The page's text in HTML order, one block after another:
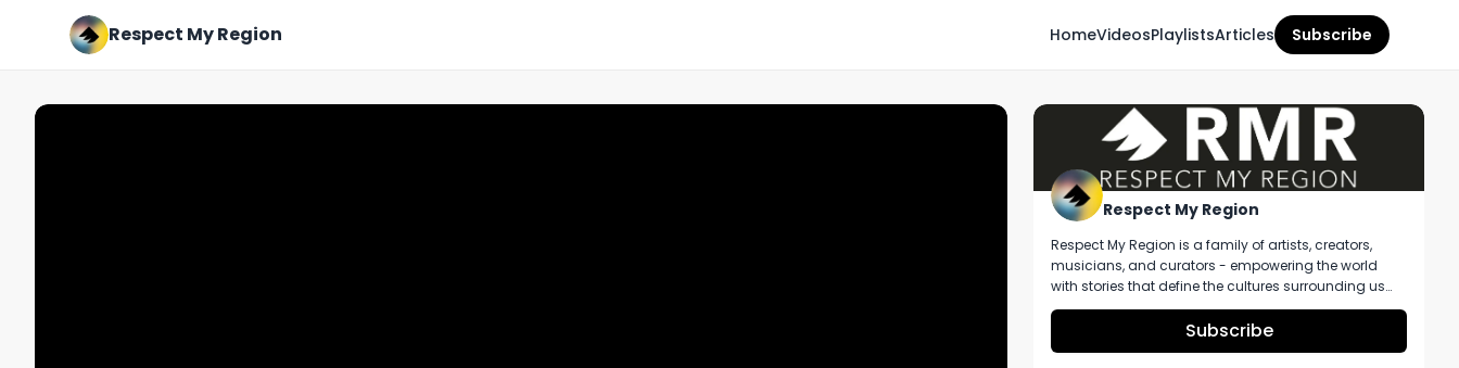
Respect My Region HomeVideosPlaylistsArticles Subscribe
Respect My Region
Respect My Region is a family of artists, creators,
musicians, and curators - empowering the world
with stories that define the cultures surrounding us
every day. We incorporate music, cannabis,
technology, and a positive lifestyle into a brand that
represents the Pacific Northwest region, where we're
Subscribe